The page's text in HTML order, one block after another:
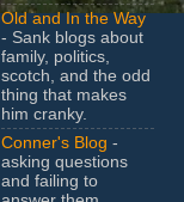
Old and In the Way
- Sank blogs about
family, politics,
scotch, and the odd
thing that makes
him cranky.
Conner's Blog -
asking questions
and failing to